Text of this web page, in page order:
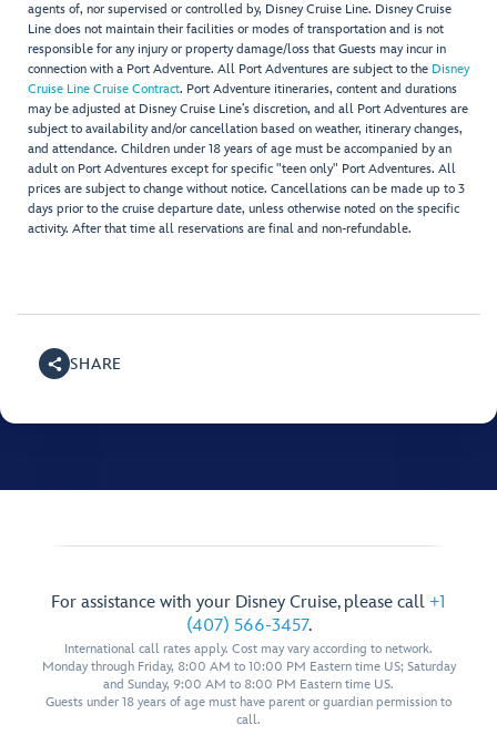
agents of, nor supervised or controlled by, Disney Cruise Line. Disney Cruise
Line does not maintain their facilities or modes of transportation and is not
responsible for any injury or property damage/loss that Guests may incur in
connection with a Port Adventure. All Port Adventures are subject to the Disney
Cruise Line Cruise Contract. Port Adventure itineraries, content and durations
may be adjusted at Disney Cruise Line’s discretion, and all Port Adventures are
subject to availability and/or cancellation based on weather, itinerary changes,
and attendance. Children under 18 years of age must be accompanied by an
adult on Port Adventures except for specific "teen only" Port Adventures. All
prices are subject to change without notice. Cancellations can be made up to 3
days prior to the cruise departure date, unless otherwise noted on the specific
activity. After that time all reservations are final and non-refundable.
SHARE
For assistance with your Disney Cruise, please call +1
(407) 566-3457.
International call rates apply. Cost may vary according to network.
Monday through Friday, 8:00 AM to 10:00 PM Eastern time US; Saturday
and Sunday, 9:00 AM to 8:00 PM Eastern time US.
Guests under 18 years of age must have parent or guardian permission to
call.